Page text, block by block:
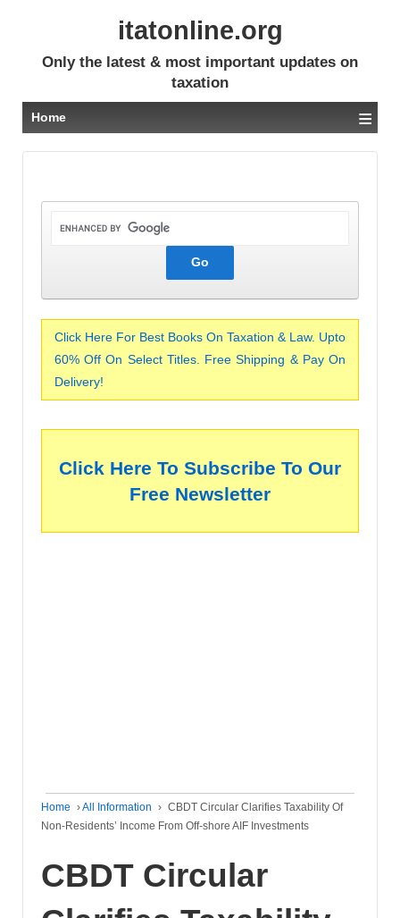
itatonline.org
Only the latest & most important updates on
taxation
Home ≡
Click Here For Best Books On Taxation & Law. Upto
60% Off On Select Titles. Free Shipping & Pay On
Delivery!
Click Here To Subscribe To Our
Free Newsletter
Home ›All Information › CBDT Circular Clarifies Taxability Of
Non-Residents’ Income From Off-shore AIF Investments
CBDT Circular